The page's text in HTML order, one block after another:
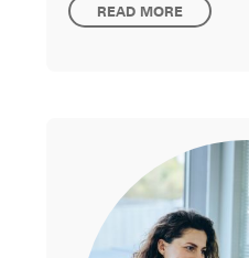
READ MORE